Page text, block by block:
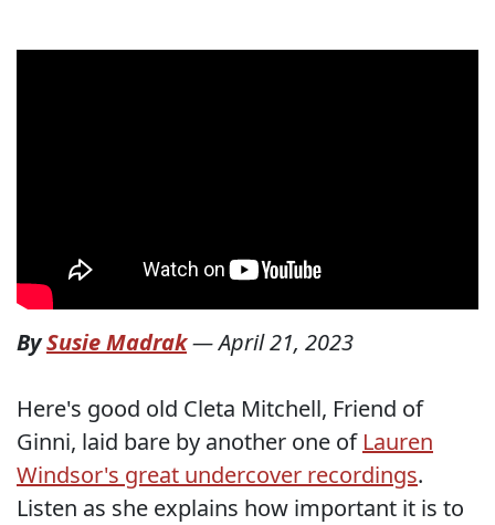
BySusie Madrak—April 21, 2023
Here's good old Cleta Mitchell, Friend of
Ginni, laid bare by another one of Lauren
Windsor's great undercover recordings.
Listen as she explains how important it is to